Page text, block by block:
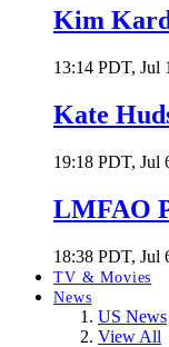
Kim
13:14 PDT, Jul
Kate
19:18 PDT, Jul
LMFAO
18:38 PDT, Jul
TV & Movies
News
US News
View All